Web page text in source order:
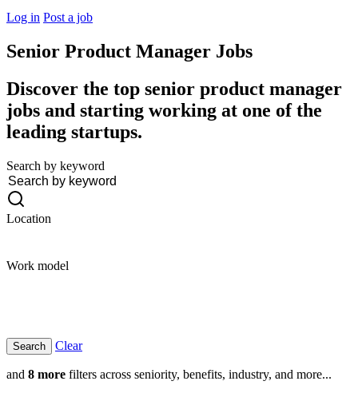
Log in Post a job
Senior Product Manager Jobs
Discover the top senior product manager
jobs and starting working at one of the
leading startups.
Search by keyword
Location
Work model
Clear
and 8 more filters across seniority, benefits, industry, and more...